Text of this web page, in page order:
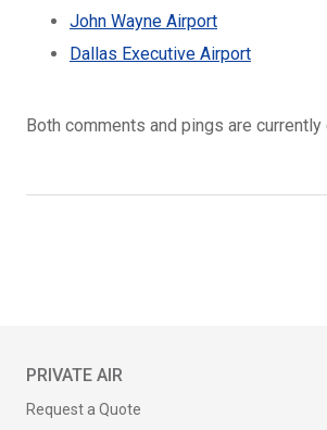
John Wayne Airport
Dallas Executive Airport
Both comments and pings are currently
PRIVATE AIR
Request a Quote